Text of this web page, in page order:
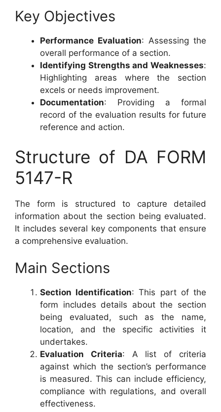
Key Objectives
Performance Evaluation: Assessing the
overall performance of a section.
Identifying Strengths and Weaknesses:
Highlighting areas where the section
excels or needs improvement.
Documentation: Providing a formal
record of the evaluation results for future
reference and action.
Structure of DA FORM
5147-R
The form is structured to capture detailed
information about the section being evaluated.
It includes several key components that ensure
a comprehensive evaluation.
Main Sections
Section Identification: This part of the
form includes details about the section
being evaluated, such as the name,
location, and the specific activities it
undertakes.
Evaluation Criteria: A list of criteria
against which the section’s performance
is measured. This can include efficiency,
compliance with regulations, and overall
effectiveness.